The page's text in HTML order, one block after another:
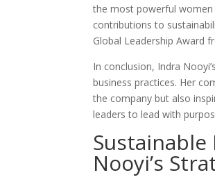
the most powerful women
contributions to
Global Leadership Award
In conclusion, Indra
business practices. Her
the company but also
leaders to lead with
Nooyi’s